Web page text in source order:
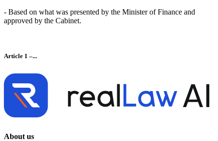
- Based on what was presented by the Minister of Finance and
approved by the Cabinet.
Article 1 –...
About us